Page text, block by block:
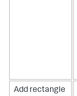
Add rectangle